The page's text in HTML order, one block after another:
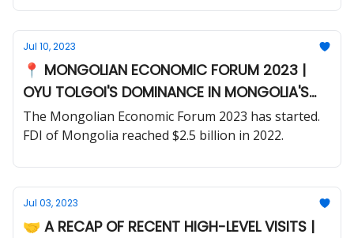
Jul 10, 2023
📍 MONGOLIAN ECONOMIC FORUM 2023 |
OYU TOLGOI'S DOMINANCE IN MONGOLIA'S
FDI LANDSCAPE
The Mongolian Economic Forum 2023 has started.
FDI of Mongolia reached $2.5 billion in 2022.
Jul 03, 2023
🤝 A RECAP OF RECENT HIGH-LEVEL VISITS |